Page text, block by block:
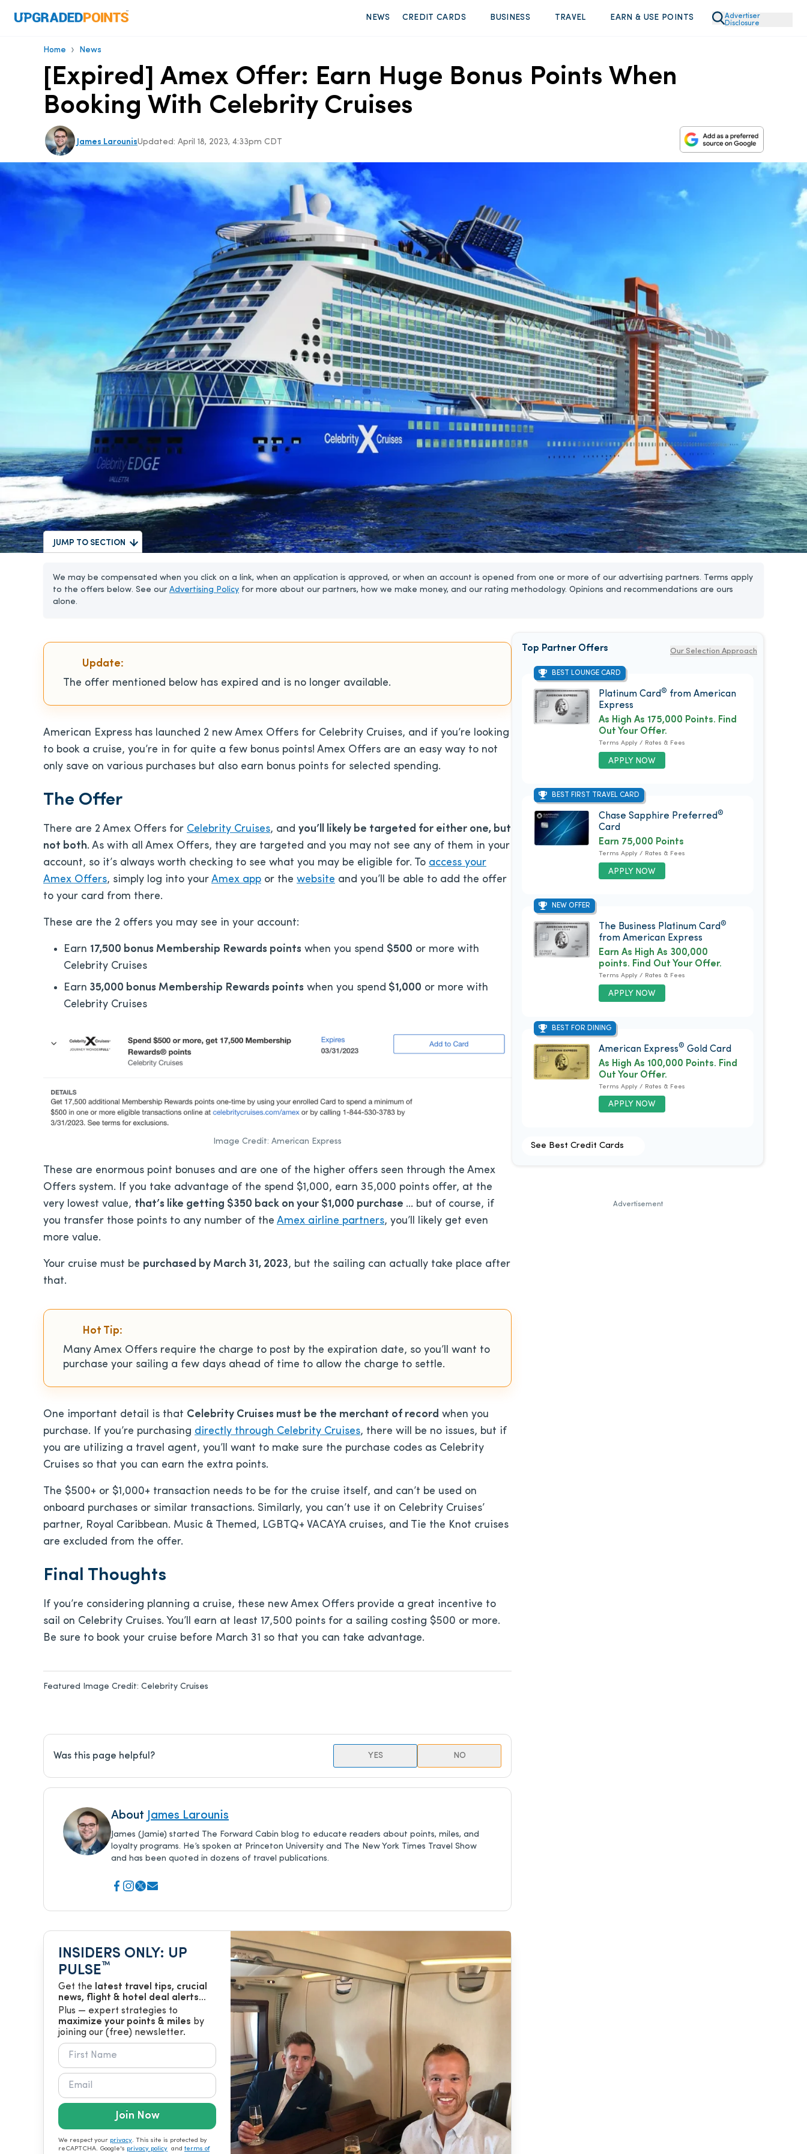
NEWS CREDIT CARDS BUSINESS TRAVEL EARN & USE POINTS
Advertiser
Disclosure
Home › News
[Expired] Amex Offer: Earn Huge Bonus Points When
Booking With Celebrity Cruises
James LarounisUpdated: April 18, 2023, 4:33pm CDT
JUMP TO SECTION
We may be compensated when you click on a link, when an application is approved, or when an account is opened from one or more of our advertising partners. Terms apply
to the offers below. See our Advertising Policy for more about our partners, how we make money, and our rating methodology. Opinions and recommendations are ours
alone.
Update:
The offer mentioned below has expired and is no longer available.
American Express has launched 2 new Amex Offers for Celebrity Cruises, and if you’re looking
to book a cruise, you’re in for quite a few bonus points! Amex Offers are an easy way to not
only save on various purchases but also earn bonus points for selected spending.
The Offer
There are 2 Amex Offers for Celebrity Cruises, and you’ll likely be targeted for either one, but
not both. As with all Amex Offers, they are targeted and you may not see any of them in your
account, so it’s always worth checking to see what you may be eligible for. To access your
Amex Offers, simply log into your Amex app or the website and you’ll be able to add the offer
to your card from there.
These are the 2 offers you may see in your account:
Earn 17,500 bonus Membership Rewards points when you spend $500 or more with
Celebrity Cruises
Earn 35,000 bonus Membership Rewards points when you spend $1,000 or more with
Celebrity Cruises
Image Credit: American Express
These are enormous point bonuses and are one of the higher offers seen through the Amex
Offers system. If you take advantage of the spend $1,000, earn 35,000 points offer, at the
very lowest value, that’s like getting $350 back on your $1,000 purchase … but of course, if
you transfer those points to any number of the Amex airline partners, you’ll likely get even
more value.
Your cruise must be purchased by March 31, 2023, but the sailing can actually take place after
that.
Hot Tip:
Many Amex Offers require the charge to post by the expiration date, so you’ll want to
purchase your sailing a few days ahead of time to allow the charge to settle.
One important detail is that Celebrity Cruises must be the merchant of record when you
purchase. If you’re purchasing directly through Celebrity Cruises, there will be no issues, but if
you are utilizing a travel agent, you’ll want to make sure the purchase codes as Celebrity
Cruises so that you can earn the extra points.
The $500+ or $1,000+ transaction needs to be for the cruise itself, and can’t be used on
onboard purchases or similar transactions. Similarly, you can’t use it on Celebrity Cruises’
partner, Royal Caribbean. Music & Themed, LGBTQ+ VACAYA cruises, and Tie the Knot cruises
are excluded from the offer.
Final Thoughts
If you’re considering planning a cruise, these new Amex Offers provide a great incentive to
sail on Celebrity Cruises. You’ll earn at least 17,500 points for a sailing costing $500 or more.
Be sure to book your cruise before March 31 so that you can take advantage.
Featured Image Credit: Celebrity Cruises
Was this page helpful? YES NO
About James Larounis
James (Jamie) started The Forward Cabin blog to educate readers about points, miles, and
loyalty programs. He’s spoken at Princeton University and The New York Times Travel Show
and has been quoted in dozens of travel publications.
INSIDERS ONLY: UP
PULSE™
Get the
latest travel tips, crucial
news, flight & hotel deal alerts...
Plus — expert strategies to
maximize your points & miles by
joining our (free) newsletter.
Join Now
We respect your privacy. This site is protected by
reCAPTCHA. Google's privacy policy and terms of
Top Partner Offers Our Selection Approach
BEST LOUNGE CARD
Platinum Card ® from American
Express
APPLY NOW
As High As 175,000 Points. Find
Out Your Offer.
Terms Apply / Rates & Fees
BEST FIRST TRAVEL CARD
Chase Sapphire Preferred ®
Card
APPLY NOW
Earn 75,000 Points
Terms Apply / Rates & Fees
NEW OFFER
The Business Platinum Card®
from American Express
APPLY NOW
Earn As High As 300,000
points. Find Out Your Offer.
Terms Apply / Rates & Fees
BEST FOR DINING
American Express® Gold Card
APPLY NOW
As High As 100,000 Points. Find
Out Your Offer.
Terms Apply / Rates & Fees
See Best Credit Cards
Advertisement